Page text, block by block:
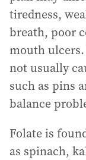
tiredness,
breath, poor
mouth ulcers.
not usually
such as pins
balance
Folate is
as spinach,